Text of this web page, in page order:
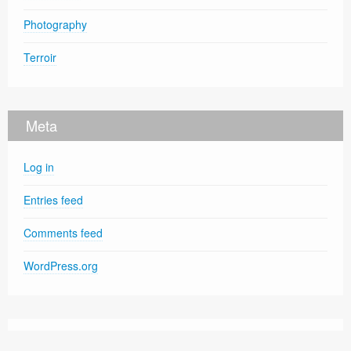
Photography
Terroir
Meta
Log in
Entries feed
Comments feed
WordPress.org